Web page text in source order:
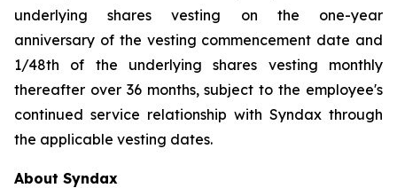
underlying shares vesting on the one-year
anniversary of the vesting commencement date and
1/48th of the underlying shares vesting monthly
thereafter over 36 months, subject to the employee's
continued service relationship with Syndax through
the applicable vesting dates.
About Syndax